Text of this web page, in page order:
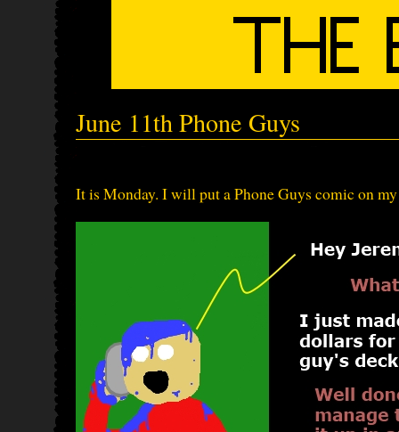
June 11th Phone Guys
It is Monday. I will put a Phone Guys comic on